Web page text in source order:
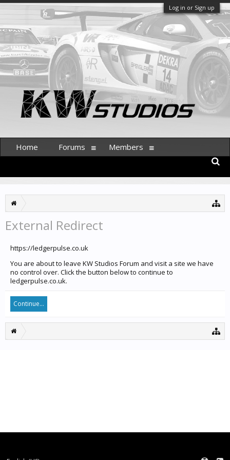
Log in or Sign up
External Redirect
https://ledgerpulse.co.uk
You are about to leave KW Studios Forum and visit a site we have
no control over. Click the button below to continue to
ledgerpulse.co.uk.
Continue...
Home Forums Members